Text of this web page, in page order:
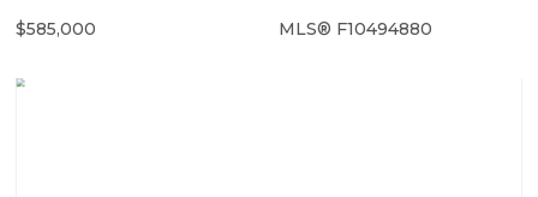
$585,000 MLS® F10494880